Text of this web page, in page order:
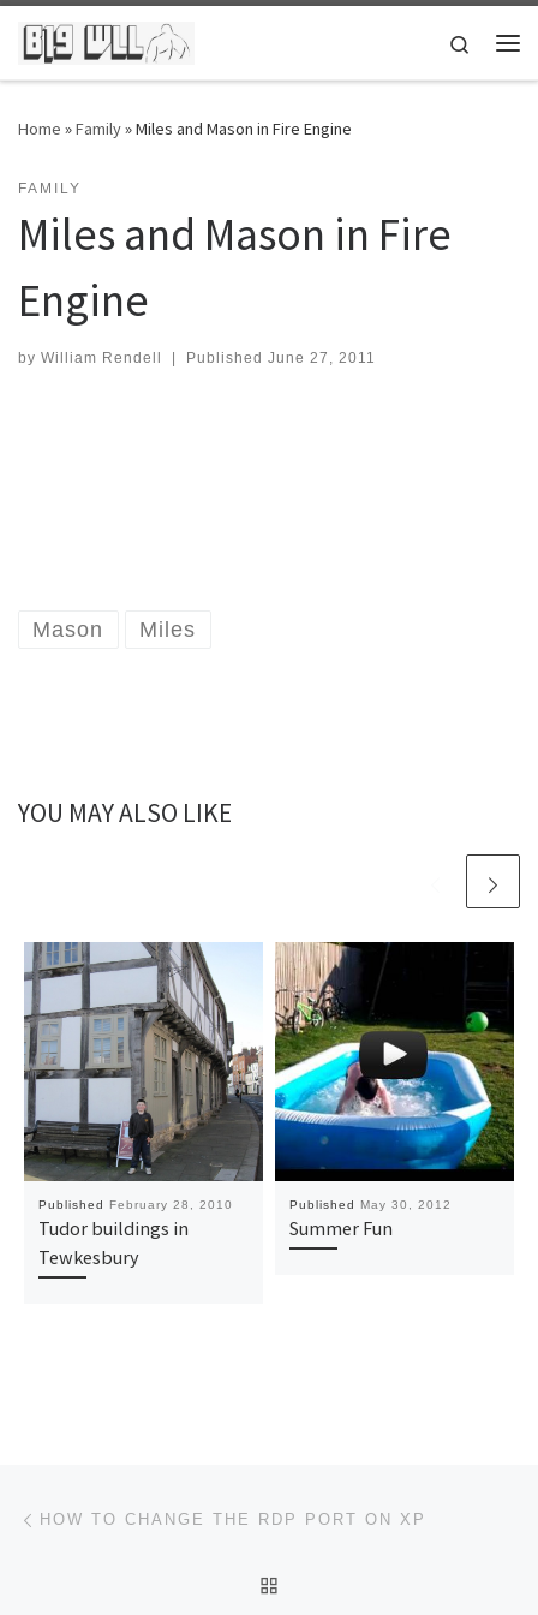
Skip to content
Search
Home »Family»Miles and Mason in Fire Engine
FAMILY
Miles and Mason in Fire
Engine
by William Rendell | Published June 27, 2011
Mason Miles
YOU MAY ALSO LIKE
Published February 28, 2010
Tudor buildings in
Tewkesbury
Published May 30, 2012
Summer Fun
Post navigation
HOW TO CHANGE THE RDP PORT ON XP